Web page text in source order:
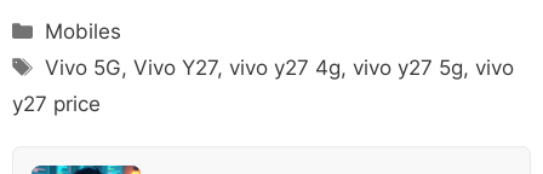
Categories
Mobiles
Tags
Vivo 5G,Vivo Y27,vivo y27 4g,vivo y27 5g,vivo
y27 price